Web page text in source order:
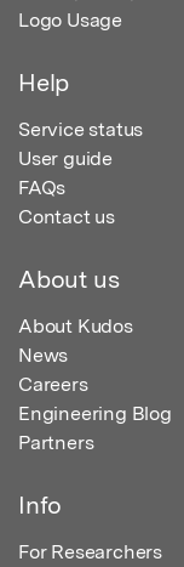
Logo Usage
Help
Service status
User guide
FAQs
Contact us
About us
About Kudos
News
Careers
Engineering Blog
Partners
Info
For Researchers